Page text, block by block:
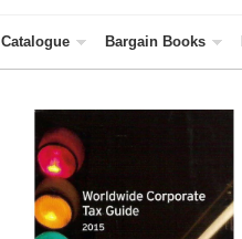
Catalogue Bargain Books